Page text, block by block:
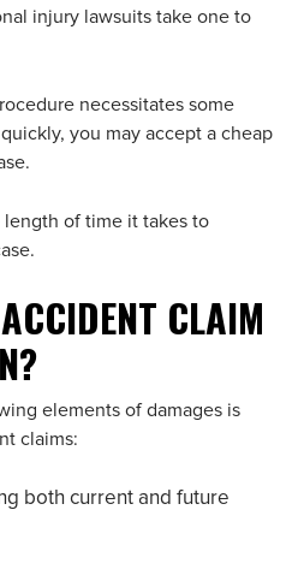
injury lawsuits take one to
necessitates some
you may accept a cheap
length of time it takes to
CLAIM
elements of damages is
claims:
both current and future